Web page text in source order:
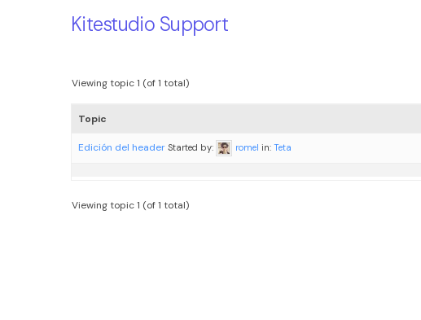
Kitestudio Support
Viewing topic 1 (of 1 total)
Topic
Edición del header Started by: romel in: Teta
Viewing topic 1 (of 1 total)